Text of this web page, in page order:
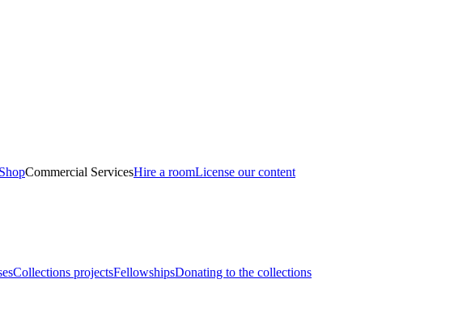
ShopCommercial ServicesHire a roomLicense our content
Collections projectsFellowshipsDonating to the collections